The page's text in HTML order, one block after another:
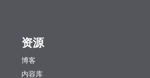
资源
博客
内容库